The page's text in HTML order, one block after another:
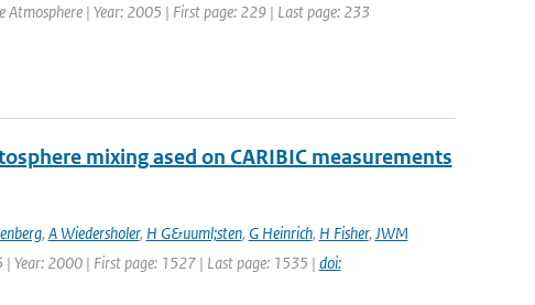
Atmosphere | Year: 2005 | First page: 229 | Last page: 233
mixing ased on CARIBIC measurements
, A Wiedersholer, H G&uuml;sten, G Heinrich, H Fisher, JWM
| Year: 2000 | First page: 1527 | Last page: 1535 | doi: